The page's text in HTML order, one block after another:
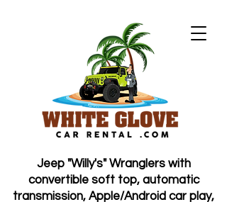
Jeep "Willy's" Wranglers with
convertible soft top, automatic
transmission, Apple/Android car play,